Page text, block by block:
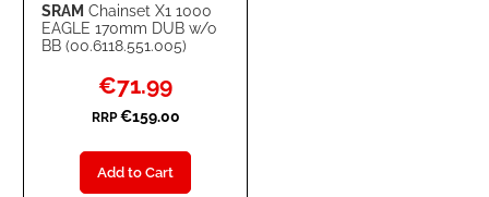
SRAM Chainset X1 1000
EAGLE 170mm DUB w/o
BB (00.6118.551.005)
Special
Price
€71.99
RRP €159.00
Add to Cart